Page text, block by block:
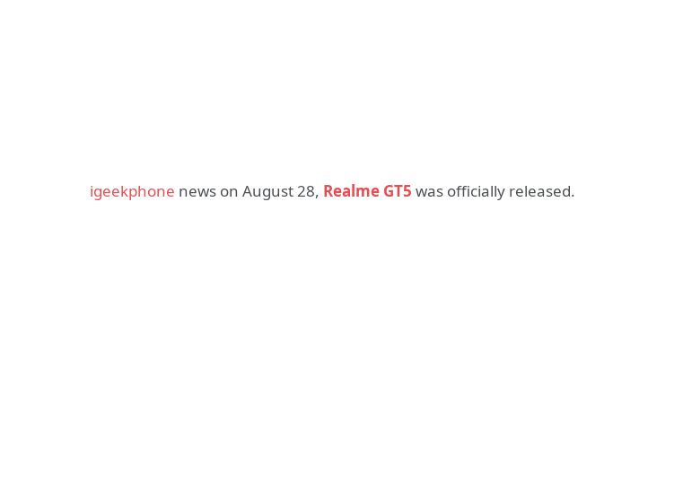
igeekphone news on August 28, Realme GT5 was officially released.